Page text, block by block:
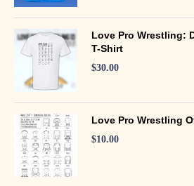
Love Pro Wrestling:
T-Shirt
$30.00
Love Pro Wrestling
$10.00